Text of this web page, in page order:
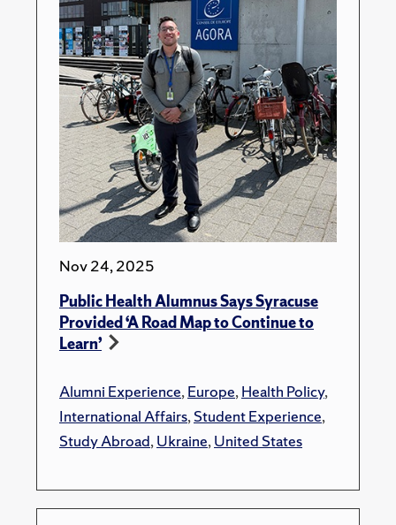
Nov 24, 2025
Public Health Alumnus Says Syracuse
Provided ‘A Road Map to Continue to
Learn’
Alumni Experience,Europe,Health Policy,
International Affairs,Student Experience,
Study Abroad,Ukraine,United States